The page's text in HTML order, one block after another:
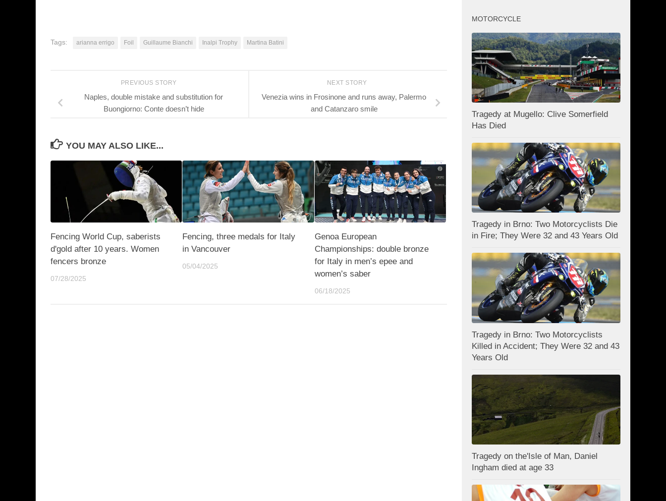
Tags: arianna errigo Foil Guillaume Bianchi Inalpi Trophy Martina Batini
NEXT STORY
Venezia wins in Frosinone and runs away, Palermo
and Catanzaro smile
PREVIOUS STORY
Naples, double mistake and substitution for
Buongiorno: Conte doesn’t hide
YOU MAY ALSO LIKE...
Fencing World Cup, saberists
d'gold after 10 years. Women
fencers bronze
07/28/2025
Fencing, three medals for Italy
in Vancouver
05/04/2025
Genoa European
Championships: double bronze
for Italy in men’s epee and
women’s saber
06/18/2025
MOTORCYCLE
Tragedy at Mugello: Clive Somerfield
Has Died
Tragedy in Brno: Two Motorcyclists Die
in Fire; They Were 32 and 43 Years Old
Tragedy in Brno: Two Motorcyclists
Killed in Accident; They Were 32 and 43
Years Old
Tragedy on the'Isle of Man, Daniel
Ingham died at age 33